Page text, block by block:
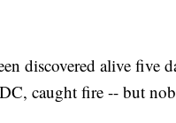
discovered alive five
caught fire -- but